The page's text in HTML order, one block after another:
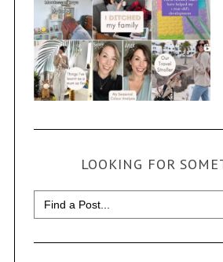
LOOKING FOR
Search
for: